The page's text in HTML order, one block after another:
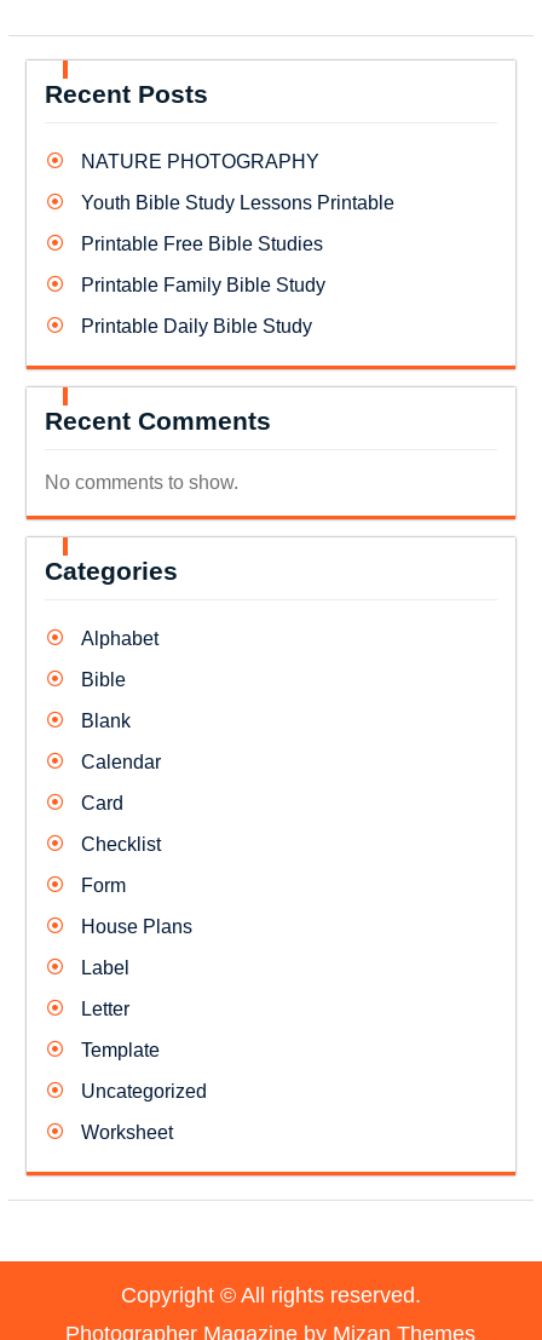
Recent Posts
NATURE PHOTOGRAPHY
Youth Bible Study Lessons Printable
Printable Free Bible Studies
Printable Family Bible Study
Printable Daily Bible Study
Recent Comments
No comments to show.
Categories
Alphabet
Bible
Blank
Calendar
Card
Checklist
Form
House Plans
Label
Letter
Template
Uncategorized
Worksheet
Copyright © All rights reserved.
Photographer Magazine by Mizan Themes